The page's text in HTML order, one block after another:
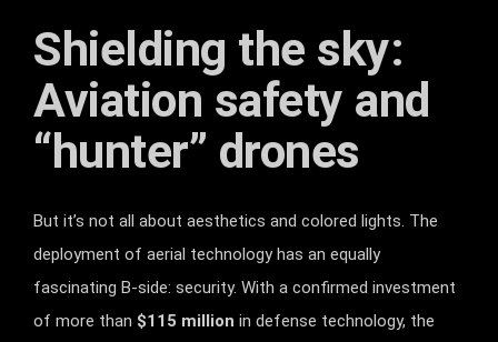
Shielding the sky:
Aviation safety and
“hunter” drones
But it’s not all about aesthetics and colored lights. The
deployment of aerial technology has an equally
fascinating B-side: security. With a confirmed investment
of more than $115 million in defense technology, the